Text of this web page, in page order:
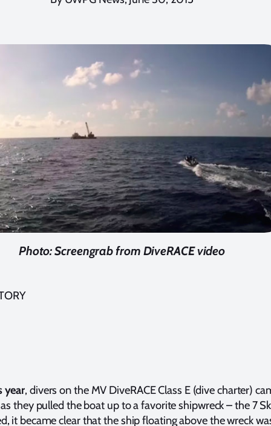
Photo: Screengrab from DiveRACE video
year, divers on the MV DiveRACE Class E (dive charter)
they pulled the boat up to a favorite shipwreck – the 7
it became clear that the ship floating above the wreck